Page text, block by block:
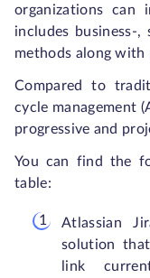
organizations can
includes business-,
methods along
Compared to
cycle management
progressive and
You can find the
table:
Atlassian
solution
link